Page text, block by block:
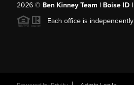
2026© Ben Kinney Team | Boise ID |
Each office is